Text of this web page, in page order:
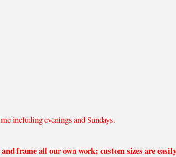
including evenings and Sundays.
frame all our own work; custom sizes are